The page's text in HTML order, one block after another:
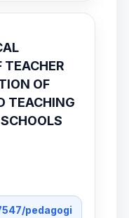
TEACHER
OF
TEACHING
pedagogi